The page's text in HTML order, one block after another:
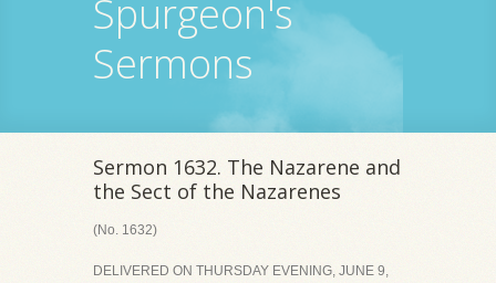
Spurgeon's
Sermons
Sermon 1632. The Nazarene and
the Sect of the Nazarenes
(No. 1632)
DELIVERED ON THURSDAY EVENING, JUNE 9,